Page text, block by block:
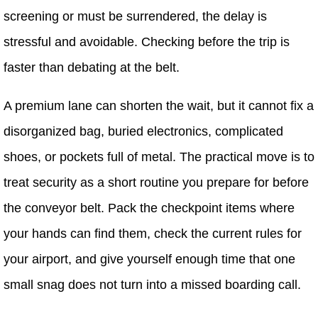
screening or must be surrendered, the delay is
stressful and avoidable. Checking before the trip is
faster than debating at the belt.
A premium lane can shorten the wait, but it cannot fix a
disorganized bag, buried electronics, complicated
shoes, or pockets full of metal. The practical move is to
treat security as a short routine you prepare for before
the conveyor belt. Pack the checkpoint items where
your hands can find them, check the current rules for
your airport, and give yourself enough time that one
small snag does not turn into a missed boarding call.